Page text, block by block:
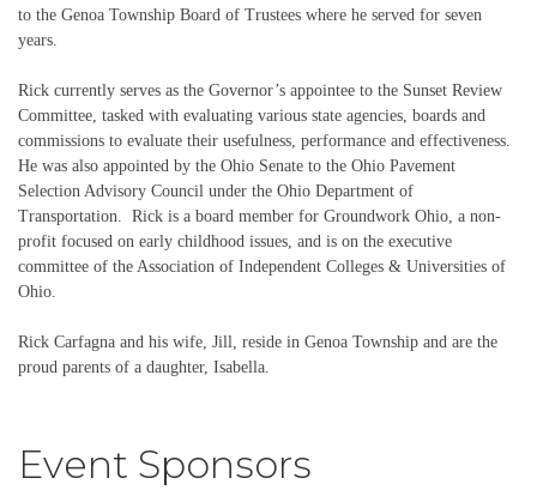
to the Genoa Township Board of Trustees where he served for seven
years.
Rick currently serves as the Governor’s appointee to the Sunset Review
Committee, tasked with evaluating various state agencies, boards and
commissions to evaluate their usefulness, performance and effectiveness.
He was also appointed by the Ohio Senate to the Ohio Pavement
Selection Advisory Council under the Ohio Department of
Transportation. Rick is a board member for Groundwork Ohio, a non-
profit focused on early childhood issues, and is on the executive
committee of the Association of Independent Colleges & Universities of
Ohio.
Rick Carfagna and his wife, Jill, reside in Genoa Township and are the
proud parents of a daughter, Isabella.
Event Sponsors